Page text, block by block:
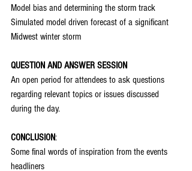
Model bias and determining the storm track
Simulated model driven forecast of a significant
Midwest winter storm
QUESTION AND ANSWER SESSION
An open period for attendees to ask questions
regarding relevant topics or issues discussed
during the day.
CONCLUSION:
Some final words of inspiration from the events
headliners